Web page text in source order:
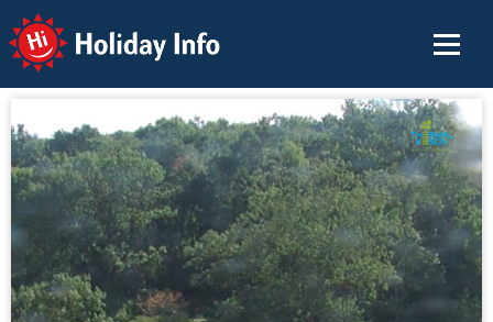
Holiday Info